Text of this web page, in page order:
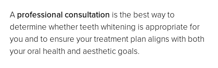
A professional consultation is the best way to
determine whether teeth whitening is appropriate for
you and to ensure your treatment plan aligns with both
your oral health and aesthetic goals.